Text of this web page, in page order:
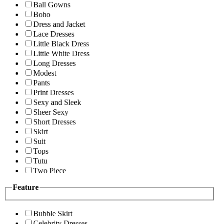
Ball Gowns
Boho
Dress and Jacket
Lace Dresses
Little Black Dress
Little White Dress
Long Dresses
Modest
Pants
Print Dresses
Sexy and Sleek
Sheer Sexy
Short Dresses
Skirt
Suit
Tops
Tutu
Two Piece
Feature
Bubble Skirt